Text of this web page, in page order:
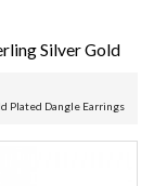
Silver Gold
Plated Dangle Earrings